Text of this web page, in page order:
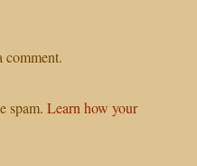
comment.
spam.Learn how your